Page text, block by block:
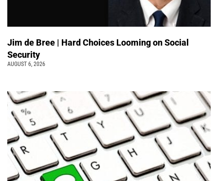
Jim de Bree | Hard Choices Looming on Social
Security
AUGUST 6, 2026